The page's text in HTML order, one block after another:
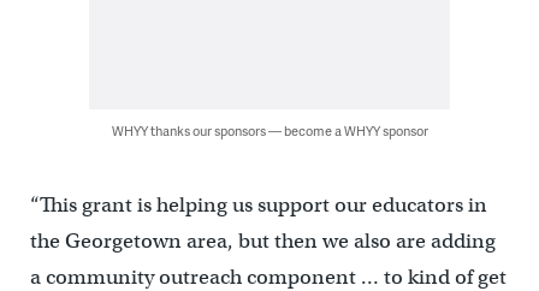
WHYY thanks our sponsors — become a WHYY sponsor
“This grant is helping us support our educators in
the Georgetown area, but then we also are adding
a community outreach component … to kind of get